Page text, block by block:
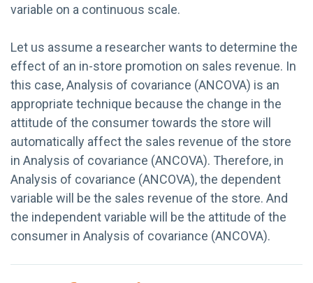
variable on a continuous scale.
Let us assume a researcher wants to determine the
effect of an in-store promotion on sales revenue. In
this case, Analysis of covariance (ANCOVA) is an
appropriate technique because the change in the
attitude of the consumer towards the store will
automatically affect the sales revenue of the store
in Analysis of covariance (ANCOVA). Therefore, in
Analysis of covariance (ANCOVA), the dependent
variable will be the sales revenue of the store. And
the independent variable will be the attitude of the
consumer in Analysis of covariance (ANCOVA).